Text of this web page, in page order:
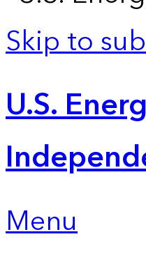
Skip to
U.S.
Menu